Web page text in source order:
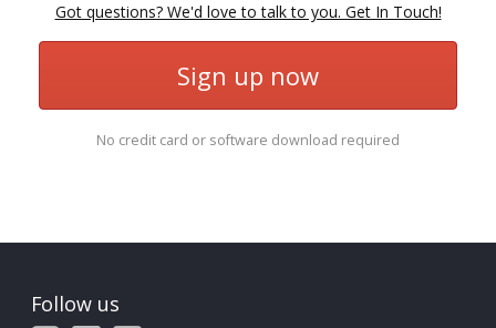
Got questions? We'd love to talk to you. Get In Touch!
Sign up now
No credit card or software download required
Follow us